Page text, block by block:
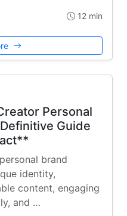
12 min
Personal
Guide
brand
identity,
content, engaging
and …